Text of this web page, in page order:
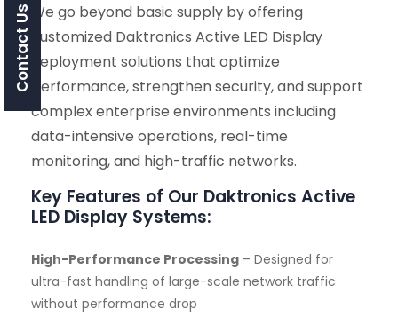
We go beyond basic supply by offering
customized Daktronics Active LED Display
deployment solutions that optimize
performance, strengthen security, and support
complex enterprise environments including
data-intensive operations, real-time
monitoring, and high-traffic networks.
Key Features of Our Daktronics Active
LED Display Systems:
High-Performance Processing – Designed for
ultra-fast handling of large-scale network traffic
without performance drop
Contact Us